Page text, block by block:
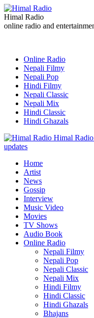
Himal Radio
online radio and
Online Radio
Nepali Filmy
Nepali Pop
Hindi Filmy
Nepali Classic
Nepali Mix
Hindi Classic
Hindi Ghazals
Himal
updates
Home
Artist
News
Gossip
Interview
Music Video
Movies
TV Shows
Audio Book
Online Radio
Nepali Filmy
Nepali Pop
Nepali Classic
Nepali Mix
Hindi Filmy
Hindi Classic
Hindi Ghazals
Bhajans